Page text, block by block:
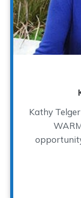
Kathy